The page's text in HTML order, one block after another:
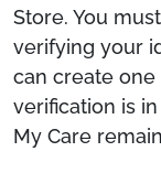
Store. You
verifying your
can create
verification is
My Care